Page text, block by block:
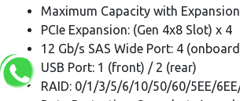
Maximum Capacity with
PCIe Expansion: (Gen 4x8 Slot) x 4
12 Gb/s SAS Wide Port: 4
USB Port: 1 (front) / 2 (rear)
RAID: 0/1/3/5/6/10/50/60/5EE/